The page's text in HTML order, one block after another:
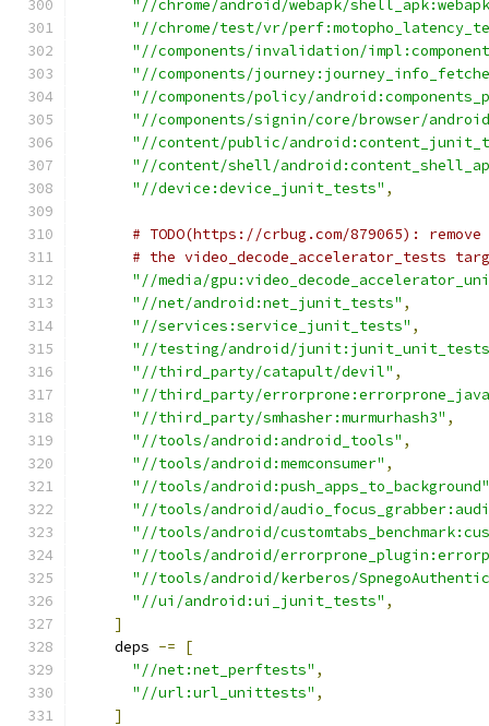
"//chrome/android/webapk/
"//chrome/test/vr/
"//components/invalidation/
"//components/
"//components/policy/
"//components/signin/core/browser/
"//content/public/
"//content/shell/
"//device:device_junit_tests" ,
# TODO(https://crbug.com/879065):
# the video_decode_accelerator_tests
"//media/
"//net/android:net_junit_tests" ,
"//services:service_junit_tests" ,
"//testing/android/
"//third_party/catapult/devil" ,
"//third_party/
"//third_party/smhasher:murmurhash3" ,
"//tools/android:android_tools" ,
"//tools/android:memconsumer" ,
"//tools/android:push_apps_to_background"
"//tools/android/
"//tools/android/
"//tools/android/
"//tools/android/kerberos/
"//ui/android:ui_junit_tests" ,
]
    deps
-=
[
"//net:net_perftests" ,
"//url:url_unittests" ,
]